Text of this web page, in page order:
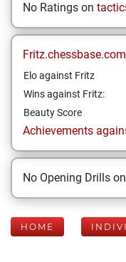
No Ratings on
Elo against Fritz
Wins against Fritz:
Beauty Score
Achievements
No Opening Drills on
HOME